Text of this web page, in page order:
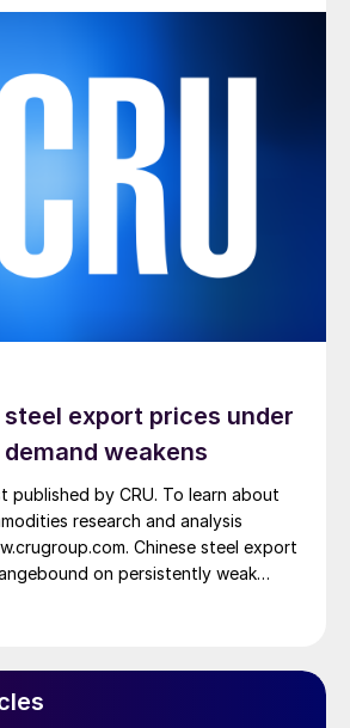
steel export prices under
weakens
published by CRU. To learn about
research and analysis
Chinese steel export
on persistently weak